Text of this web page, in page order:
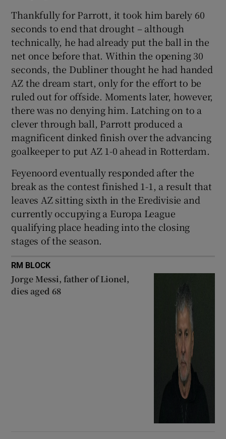
Thankfully for Parrott, it took him barely 60
seconds to end that drought – although
technically, he had already put the ball in the
net once before that. Within the opening 30
seconds, the Dubliner thought he had handed
AZ the dream start, only for the effort to be
ruled out for offside. Moments later, however,
there was no denying him. Latching on to a
clever through ball, Parrott produced a
magnificent dinked finish over the advancing
goalkeeper to put AZ 1-0 ahead in Rotterdam.
Feyenoord eventually responded after the
break as the contest finished 1-1, a result that
leaves AZ sitting sixth in the Eredivisie and
currently occupying a Europa League
qualifying place heading into the closing
stages of the season.
RM BLOCK
Jorge Messi, father of Lionel,
dies aged 68